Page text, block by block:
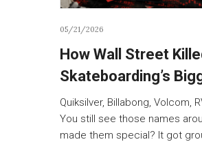
05/21/2026
How Wall Street
Skateboarding’s
Quiksilver, Billabong, Volcom,
You still see those names
made them special? It got